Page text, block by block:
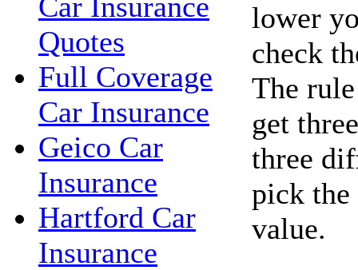
Quotes
Full Coverage
Car Insurance
Geico Car
Insurance
Hartford Car
Insurance
lower
check
The
get
three
pick the
value.